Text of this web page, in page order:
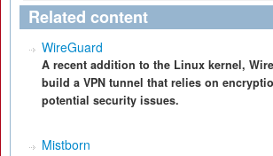
Related content
WireGuard
A recent addition to the Linux kernel,
build a VPN tunnel that relies on
potential security issues.
Mistborn